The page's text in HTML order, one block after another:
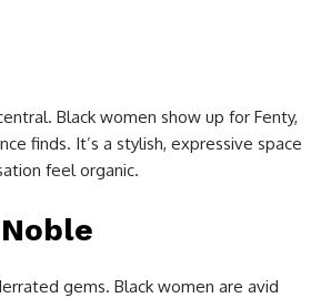
Black women show up for Fenty,
finds. It’s a stylish, expressive space
feel organic.
gems. Black women are avid